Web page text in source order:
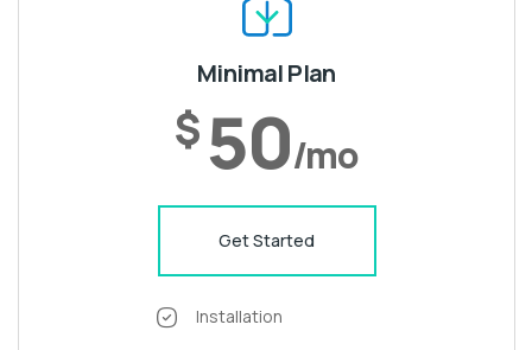
Minimal Plan
$50/mo
Get Started
Installation